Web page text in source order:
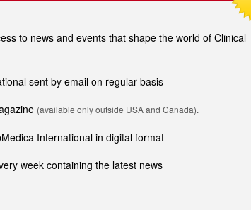
to news and events that shape the world of Clinical
sent by email on regular basis
(available only outside USA and Canada).
International in digital format
week containing the latest news